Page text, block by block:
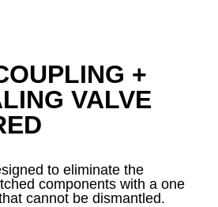
+
VALVE
to eliminate the
components with a one
cannot be dismantled.